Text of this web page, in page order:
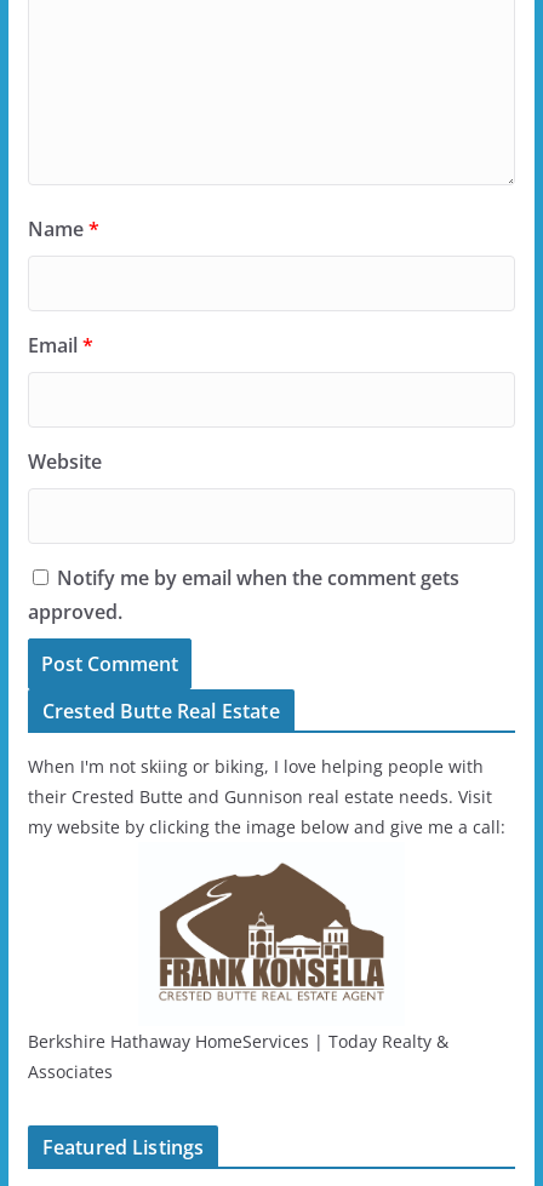
Name*
Email*
Website
Notify me by email when the comment gets
approved.
Crested Butte Real Estate
When I'm not skiing or biking, I love helping people with
their Crested Butte and Gunnison real estate needs. Visit
my website by clicking the image below and give me a call:
Berkshire Hathaway HomeServices | Today Realty &
Associates
Featured Listings